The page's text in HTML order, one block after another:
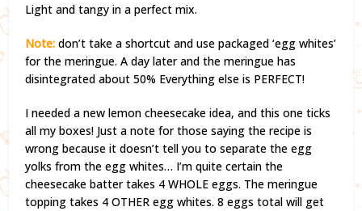
Light and tangy in a perfect mix.
Note: don’t take a shortcut and use packaged ‘egg whites’
for the meringue. A day later and the meringue has
disintegrated about 50% Everything else is PERFECT!
I needed a new lemon cheesecake idea, and this one ticks
all my boxes! Just a note for those saying the recipe is
wrong because it doesn’t tell you to separate the egg
yolks from the egg whites… I’m quite certain the
cheesecake batter takes 4 WHOLE eggs. The meringue
topping takes 4 OTHER egg whites. 8 eggs total will get